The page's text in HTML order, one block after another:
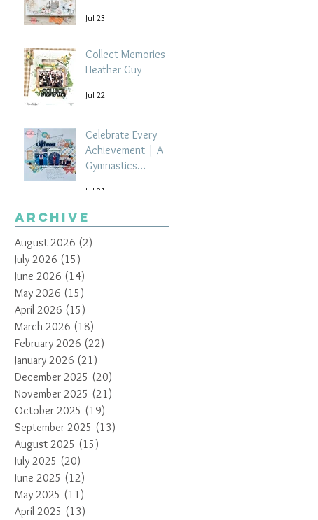
Jul 23
Collect Memories -
Heather Guy
Jul 22
Celebrate Every
Achievement | A
Gymnastics
by Paula Davis
Jul 21
Archive
August 2026 (2)
July 2026 (15)
June 2026 (14)
May 2026 (15)
April 2026 (15)
March 2026 (18)
February 2026 (22)
January 2026 (21)
December 2025 (20)
November 2025 (21)
October 2025 (19)
September 2025 (13)
August 2025 (15)
July 2025 (20)
June 2025 (12)
May 2025 (11)
April 2025 (13)